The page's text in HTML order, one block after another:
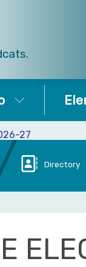
27
Directory